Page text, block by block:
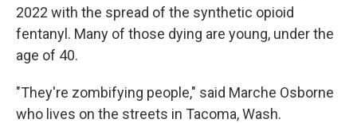
2022 with the spread of the synthetic opioid
fentanyl. Many of those dying are young, under the
age of 40.
"They're zombifying people," said Marche Osborne
who lives on the streets in Tacoma, Wash.